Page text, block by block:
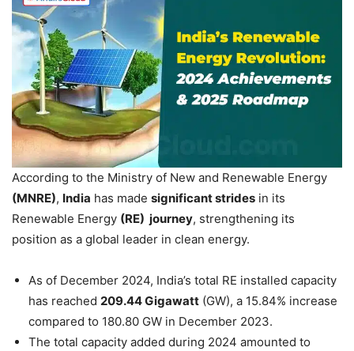
According to the Ministry of New and Renewable Energy
(MNRE), India has made significant strides in its
Renewable Energy (RE) journey, strengthening its
position as a global leader in clean energy.
As of December 2024, India’s total RE installed capacity
has reached 209.44Gigawatt (GW), a 15.84% increase
compared to 180.80 GW in December 2023.
The total capacity added during 2024 amounted to